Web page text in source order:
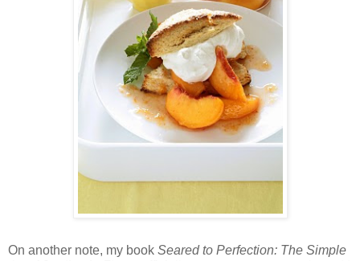
On another note, my book Seared to Perfection: The Simple